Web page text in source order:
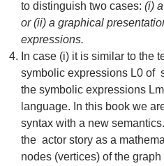
to distinguish two cases: (i)
or (ii) a graphical
expressions.
In case (i) it is similar to the
symbolic expressions L0 of
the symbolic expressions
language. In this book we
syntax with a new
the actor story as a
nodes (vertices) of the graph